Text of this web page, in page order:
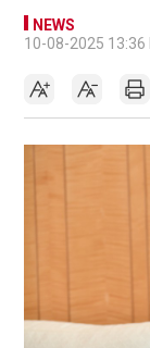
NEWS
10-08-2025 13:36